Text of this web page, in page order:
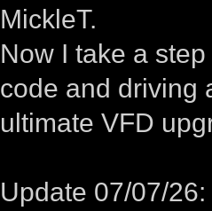
MickleT.
Now I take a
code and driving
ultimate VFD
Update 07/07/26: